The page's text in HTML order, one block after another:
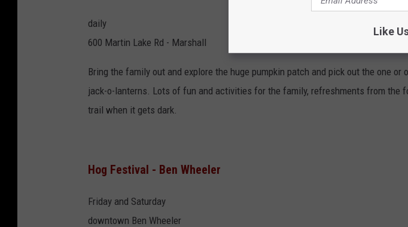
daily
600 Martin Lake Rd - Marshall
Bring the family out and explore the huge pumpkin patch and pick out the one or
jack-o-lanterns. Lots of fun and activities for the family, refreshments from the
trail when it gets dark.
Hog Festival - Ben Wheeler
Friday and Saturday
downtown Ben Wheeler
Like